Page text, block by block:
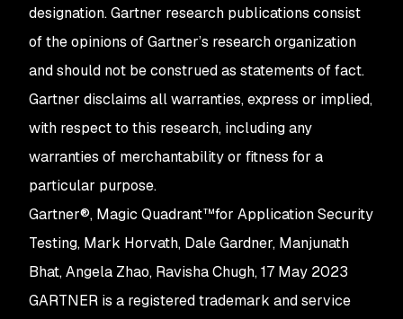
designation. Gartner research publications consist
of the opinions of Gartner’s research organization
and should not be construed as statements of fact.
Gartner disclaims all warranties, express or implied,
with respect to this research, including any
warranties of merchantability or fitness for a
particular purpose.
Gartner®, Magic Quadrant™for Application Security
Testing, Mark Horvath, Dale Gardner, Manjunath
Bhat, Angela Zhao, Ravisha Chugh, 17 May 2023
GARTNER is a registered trademark and service